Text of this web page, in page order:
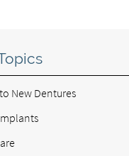
New Dentures